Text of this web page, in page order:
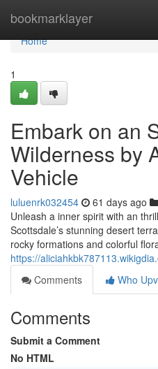
bookmarklayer
Home
Home
1
Embark on an
Wilderness by
Vehicle
luluenrk032454 61 days ago
Unleash a inner spirit with an
Scottsdale’s stunning desert
rocky formations and colorful
https://
Comments
Who
Comments
Submit a Comment
No HTML